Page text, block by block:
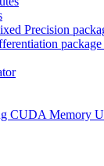
Precision
CUDA Memory